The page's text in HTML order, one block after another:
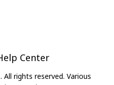
Center
rights reserved. Various